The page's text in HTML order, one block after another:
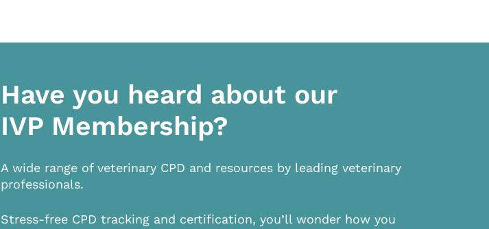
Have you heard about our
IVP Membership?
A wide range of veterinary CPD and resources by leading veterinary
professionals.
Stress-free CPD tracking and certification, you’ll wonder how you